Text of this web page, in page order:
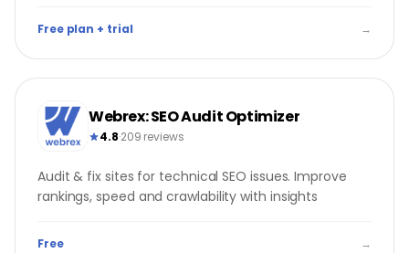
Free plan + trial →
Webrex: SEO Audit Optimizer
4.8·209 reviews
Audit & fix sites for technical SEO issues. Improve
rankings, speed and crawlability with insights
Free →